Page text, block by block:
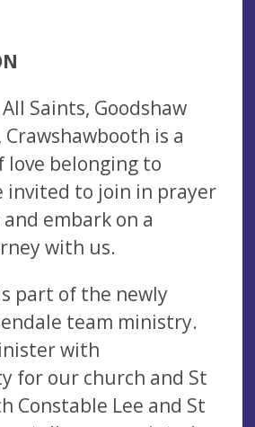
Saints, Goodshaw
Crawshawbooth is a
love belonging to
invited to join in prayer
embark on a
with us.
part of the newly
team ministry.
with
for our church and St
Constable Lee and St